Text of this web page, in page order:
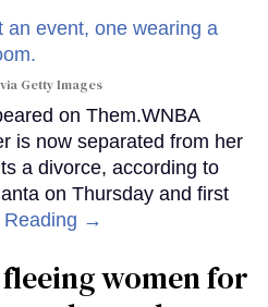
Getty Images
on Them.WNBA
is now separated from her
a divorce, according to
on Thursday and first
Reading →
women for